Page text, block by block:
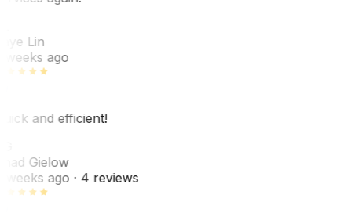
Lin
weeks ago
and efficient!
Gielow
weeks ago· 4 reviews